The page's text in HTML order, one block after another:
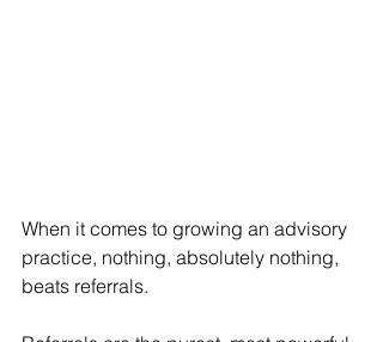
When it comes to growing an advisory
practice, nothing, absolutely nothing,
beats referrals.